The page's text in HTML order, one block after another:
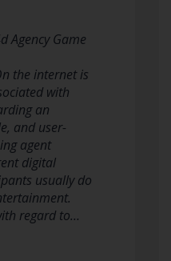
Agency Game
the internet is
with
an
and user-
agent
digital
usually do
regard to…